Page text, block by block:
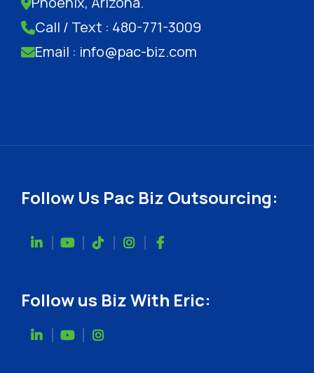
Call / Text : 480-771-3009
Email : info@pac-biz.com
Follow Us Pac Biz Outsourcing:
Follow us Biz With Eric: